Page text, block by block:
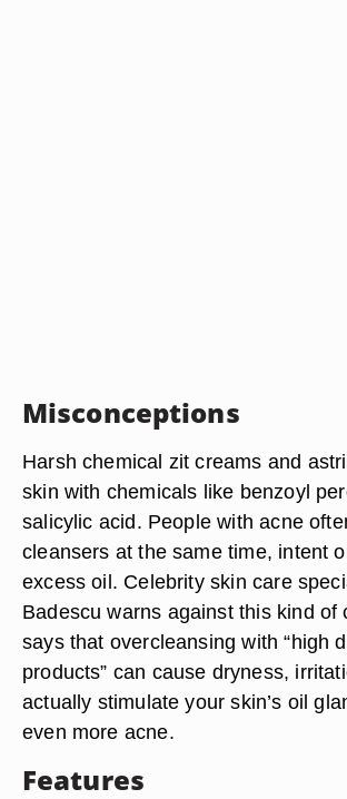
Misconceptions
Harsh chemical zit creams and
skin with chemicals like benzoyl
salicylic acid. People with acne
cleansers at the same time, intent
excess oil. Celebrity skin care
Badescu warns against this kind of
says that overcleansing with “high
products” can cause dryness,
actually stimulate your skin’s oil
even more acne.
Features